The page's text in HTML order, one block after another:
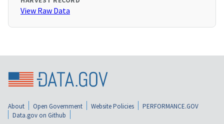
View Raw Data
About Open Government Website Policies
PERFORMANCE.GOV
Data.gov on Github